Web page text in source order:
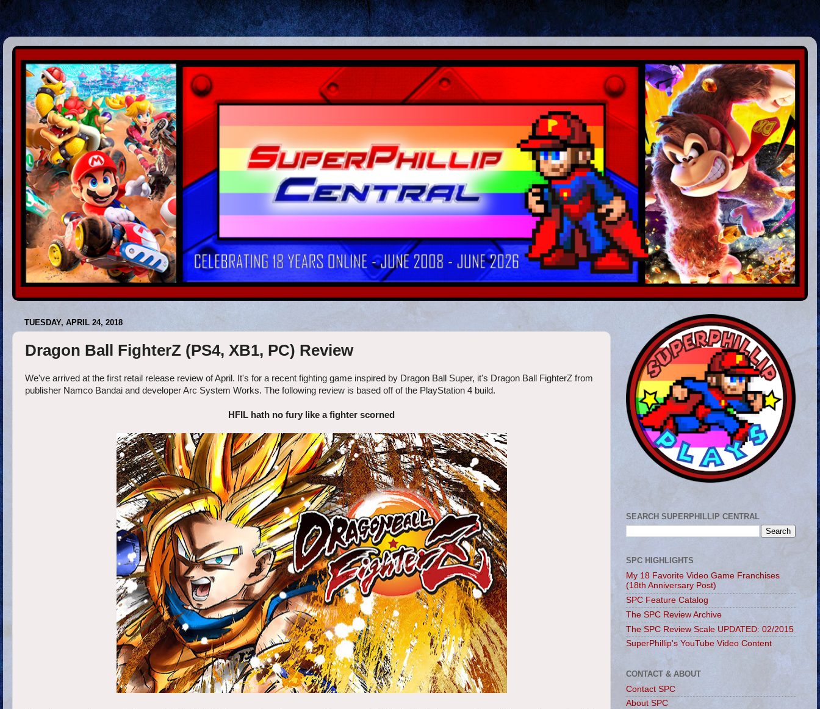
TUESDAY, APRIL 24, 2018
Dragon Ball FighterZ (PS4, XB1, PC) Review
We've arrived at the first retail release review of April. It's for a recent fighting game inspired by Dragon Ball Super, it's Dragon Ball FighterZ from
publisher Namco Bandai and developer Arc System Works. The following review is based off of the PlayStation 4 build.
HFIL hath no fury like a fighter scorned
SEARCH SUPERPHILLIP CENTRAL
SPC HIGHLIGHTS
My 18 Favorite Video Game Franchises
(18th Anniversary Post)
SPC Feature Catalog
The SPC Review Archive
The SPC Review Scale UPDATED: 02/2015
SuperPhillip's YouTube Video Content
CONTACT & ABOUT
Contact SPC
About SPC